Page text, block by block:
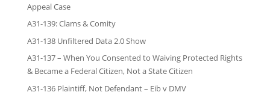
Appeal Case
A31-139: Clams & Comity
A31-138 Unfiltered Data 2.0 Show
A31-137 – When You Consented to Waiving Protected Rights
& Became a Federal Citizen, Not a State Citizen
A31-136 Plaintiff, Not Defendant – Eib v DMV